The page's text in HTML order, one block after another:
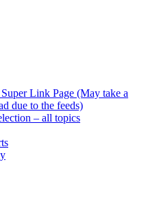
Link Page (May take a
due to the feeds)
– all topics